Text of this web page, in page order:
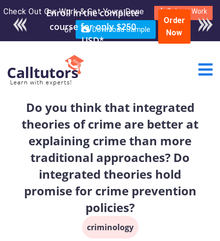
Check Out Our Work & Get Yours Done Submit Work
or Download Sample
Enroll in the complete
course for only $250
USD*
Order
Now
Do you think that integrated
theories of crime are better at
explaining crime than more
traditional approaches? Do
integrated theories hold
promise for crime prevention
policies?
criminology